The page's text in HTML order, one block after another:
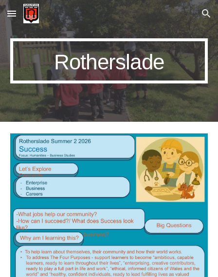
Skip to main content Skip to navigation
Rotherslade